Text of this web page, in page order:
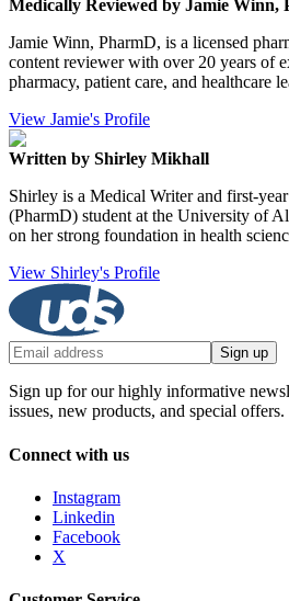
Medically Reviewed by Jamie Winn,
Jamie Winn, PharmD, is a licensed
content reviewer with over 20 years of
pharmacy, patient care, and healthcare
View Jamie's Profile
Written by Shirley Mikhall
Shirley is a Medical Writer and first-
(PharmD) student at the University of
on her strong foundation in health
View Shirley's Profile
Sign up
Sign up for our highly informative
issues, new products, and special offers.
Connect with us
Instagram
Linkedin
Facebook
X